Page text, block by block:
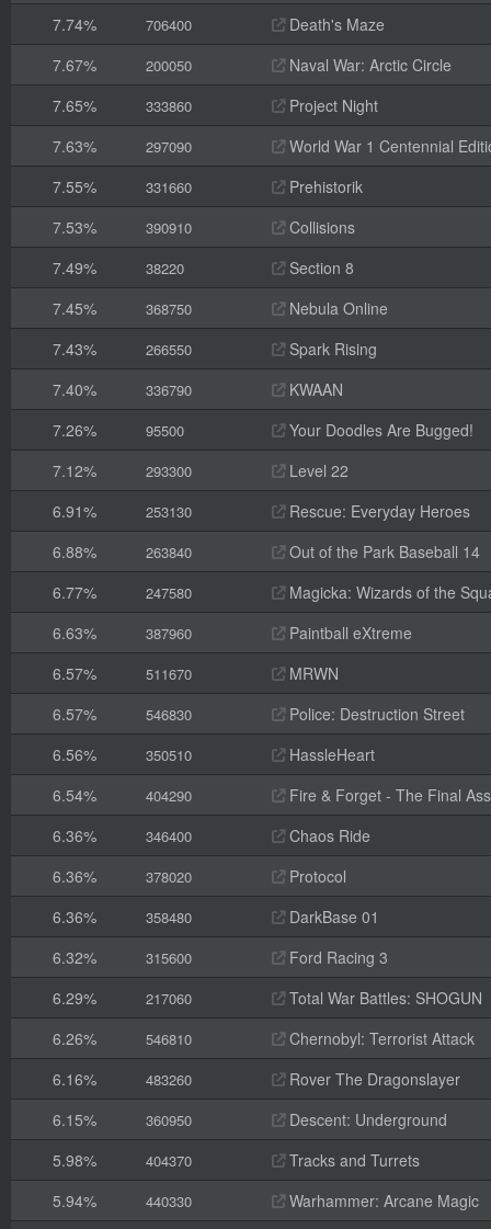
7.74% 706400
Death's Maze
7.67%
200050
Naval War: Arctic Circle
7.65%
333860
Project Night
7.63%
297090
World War 1 Centennial
7.55%
331660
Prehistorik
7.53%
390910
Collisions
7.49%
38220
Section 8
7.45%
368750
Nebula Online
7.43%
266550
Spark Rising
7.40%
336790
KWAAN
7.26%
95500
Your Doodles Are Bugged!
7.12%
293300
Level 22
6.91%
253130
Rescue: Everyday Heroes
6.88%
263840
Out of the Park Baseball 14
6.77%
247580
Magicka: Wizards of the
6.63%
387960
Paintball eXtreme
6.57%
511670
MRWN
6.57%
546830
Police: Destruction Street
6.56%
350510
HassleHeart
6.54%
404290
Fire & Forget - The Final
6.36%
346400
Chaos Ride
6.36%
378020
Protocol
6.36%
358480
DarkBase 01
6.32%
315600
Ford Racing 3
6.29%
217060
Total War Battles: SHOGUN
6.26%
546810
Chernobyl: Terrorist Attack
6.16%
483260
Rover The Dragonslayer
6.15%
360950
Descent: Underground
5.98%
404370
Tracks and Turrets
5.94%
440330
Warhammer: Arcane Magic